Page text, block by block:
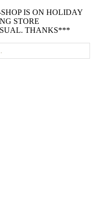
IS ON HOLIDAY
STORE
THANKS***